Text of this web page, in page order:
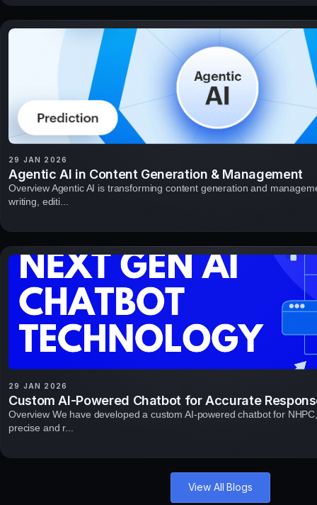
29 JAN 2026
Agentic AI in Content Generation & Management
Overview Agentic AI is transforming content generation and
writing, editi...
29 JAN 2026
Custom AI-Powered Chatbot for Accurate
Overview We have developed a custom AI-powered chatbot for
precise and r...
View All Blogs